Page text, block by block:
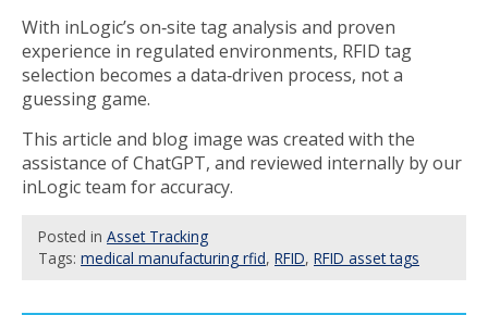
With inLogic’s on‑site tag analysis and proven
experience in regulated environments, RFID tag
selection becomes a data‑driven process, not a
guessing game.
This article and blog image was created with the
assistance of ChatGPT, and reviewed internally by our
inLogic team for accuracy.
Posted in Asset Tracking
Tags: medical manufacturing rfid, RFID, RFID asset tags